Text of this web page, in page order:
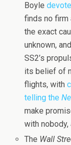
Boyle
finds no firm
the exact
unknown,
SS2’s
its belief of
flights, with
telling the
make
with nobody,
The Wall